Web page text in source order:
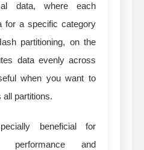
data, where each
for a specific category
partitioning, on the
data evenly across
when you want to
all partitions.
beneficial for
performance and